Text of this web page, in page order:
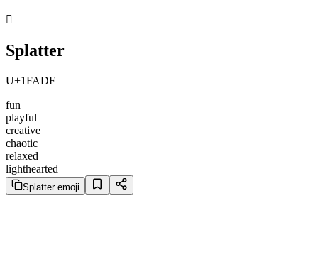
🫟
Splatter
U+1FADF
fun
playful
creative
chaotic
relaxed
lighthearted
Splatter emoji